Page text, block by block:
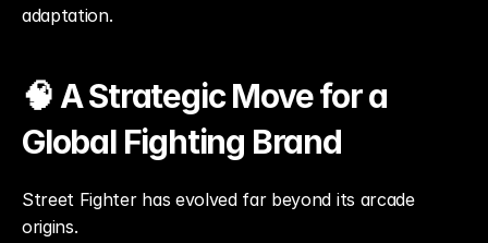
adaptation.
🧠 A Strategic Move for a
Global Fighting Brand
Street Fighter has evolved far beyond its arcade
origins.